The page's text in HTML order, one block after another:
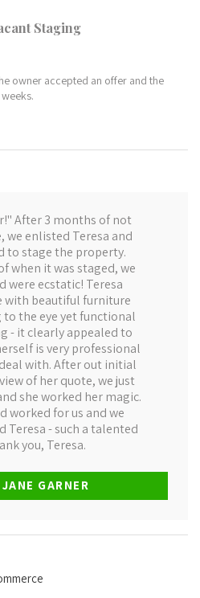
Staging
owner accepted an offer and the
After 3 months of not
we enlisted Teresa and
to stage the property.
when it was staged, we
were ecstatic! Teresa
with beautiful furniture
the eye yet functional
- it clearly appealed to
is very professional
with. After out initial
of her quote, we just
she worked her magic.
worked for us and we
Teresa - such a talented
you, Teresa.
GARNER